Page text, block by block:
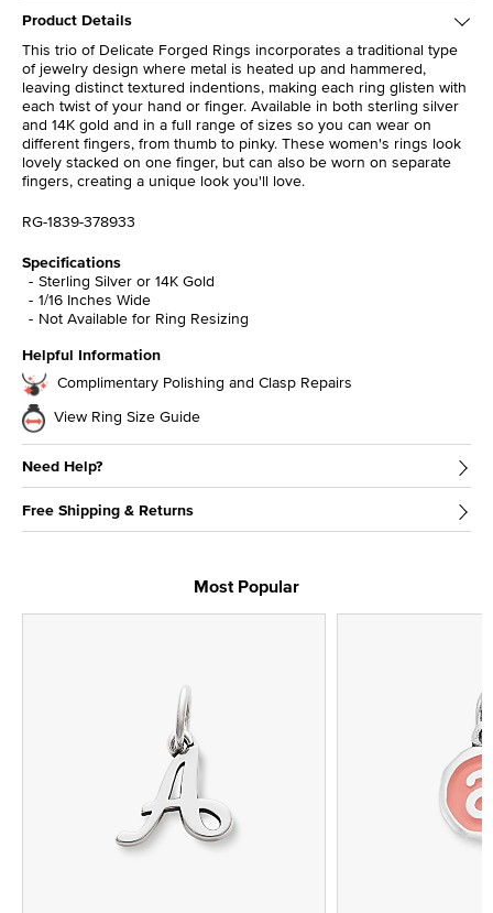
Product Details
This trio of Delicate Forged Rings incorporates a traditional type
of jewelry design where metal is heated up and hammered,
leaving distinct textured indentions, making each ring glisten with
each twist of your hand or finger. Available in both sterling silver
and 14K gold and in a full range of sizes so you can wear on
different fingers, from thumb to pinky. These women's rings look
lovely stacked on one finger, but can also be worn on separate
fingers, creating a unique look you'll love.
RG-1839-378933
Specifications
Sterling Silver or 14K Gold
1/16 Inches Wide
Not Available for Ring Resizing
Helpful Information
Complimentary Polishing and Clasp Repairs
View Ring Size Guide
Need Help?
Free Shipping & Returns
Most Popular